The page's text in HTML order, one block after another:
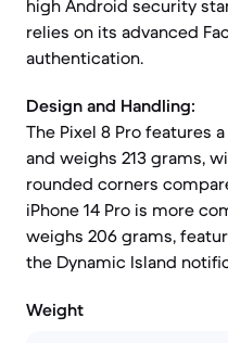
high Android security
relies on its advanced
authentication.
Design and Handling:
The Pixel 8 Pro features
and weighs 213 grams,
rounded corners
iPhone 14 Pro is more
weighs 206 grams,
the Dynamic Island
Weight